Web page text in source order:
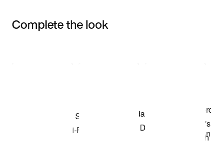
Complete the look